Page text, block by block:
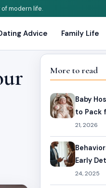
modern life.
Advice Family Life
More to read
Baby
to Pack
21, 2026
Early
24, 2025